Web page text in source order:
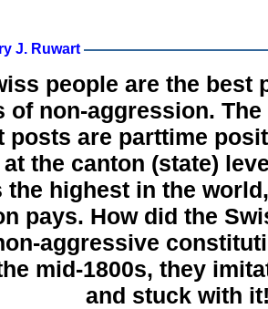
J. Ruwart
people are the best
of non-aggression.
posts are parttime
the canton (state)
the highest in the
pays. How did the
aggressive
mid-1800s, they
and stuck with